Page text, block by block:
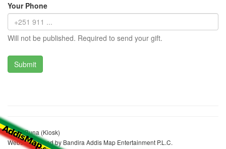
Your Phone
Will not be published. Required to send your gift.
Asma Buna (Kiosk)
Website realized by Bandira Addis Map Entertainment P.L.C.